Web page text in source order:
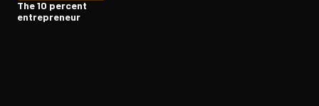
The 10 percent
en­tre­pre­neur